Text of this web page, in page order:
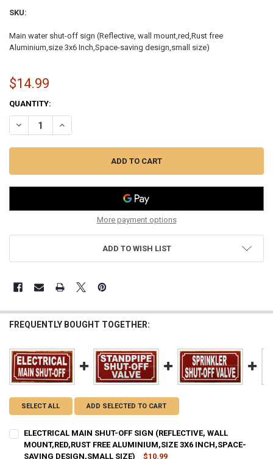
SKU:
Main water shut-off sign (Reflective, wall mount,red,Rust free
Aluminium,size 3x6 Inch,Space-saving design,small size)
$14.99
CURRENT
STOCK:
QUANTITY:
DECREASE QUANTITY OF MAIN WATER SHUT-OFF SIGN
INCREASE QUANTITY OF MAIN WATER SHUT-OFF SIGN
More payment options
ADD TO WISH LIST
FREQUENTLY BOUGHT TOGETHER:
SELECT ALL ADD SELECTED TO CART
ELECTRICAL MAIN SHUT-OFF SIGN (REFLECTIVE, WALL
MOUNT,RED,RUST FREE ALUMINIUM,SIZE 3X6 INCH,SPACE-
SAVING DESIGN,SMALL SIZE)
$10.99